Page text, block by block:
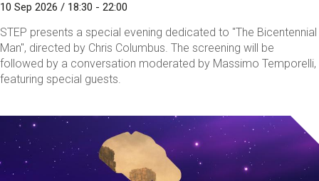
10 Sep 2026 / 18:30 - 22:00
STEP presents a special evening dedicated to "The Bicentennial
Man", directed by Chris Columbus. The screening will be
followed by a conversation moderated by Massimo Temporelli,
featuring special guests.